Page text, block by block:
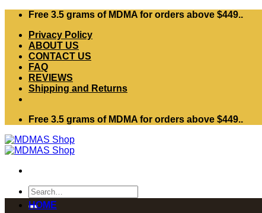
Skip
content
Free 3.5 grams of MDMA for orders above $449..
Privacy Policy
ABOUT US
CONTACT US
FAQ
REVIEWS
Shipping and Returns
Free 3.5 grams of MDMA for orders above $449..
Search
for:
HOME